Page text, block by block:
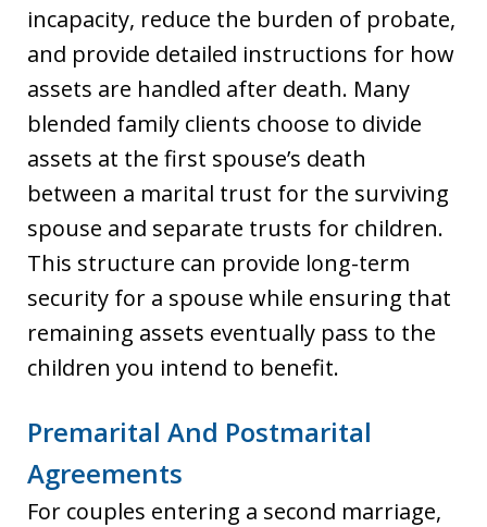
incapacity, reduce the burden of probate,
and provide detailed instructions for how
assets are handled after death. Many
blended family clients choose to divide
assets at the first spouse’s death
between a marital trust for the surviving
spouse and separate trusts for children.
This structure can provide long-term
security for a spouse while ensuring that
remaining assets eventually pass to the
children you intend to benefit.
Premarital And Postmarital
Agreements
For couples entering a second marriage,